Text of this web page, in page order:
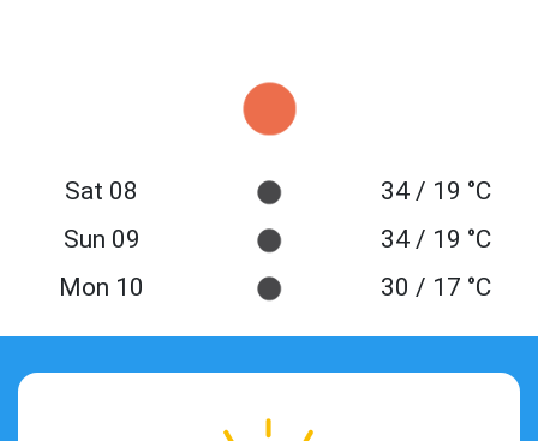
Sat 08
34 / 19 °C
Sun 09
34 / 19 °C
Mon 10
30 / 17 °C